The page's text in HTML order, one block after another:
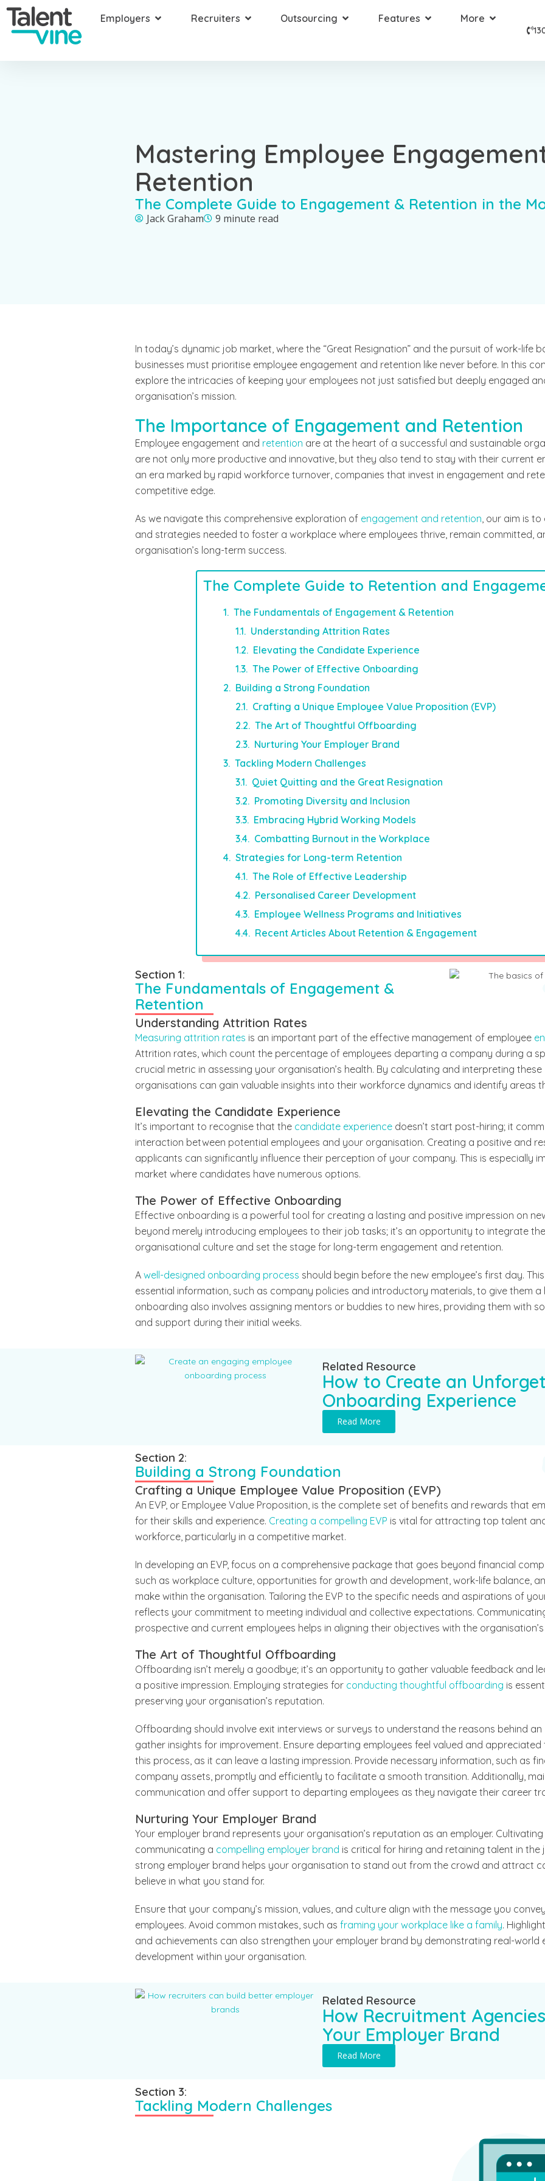
Employers Recruiters Outsourcing Features More
Mastering Employee
Retention
The Complete Guide to Engagement & Retention in the
Jack Graham 9 minute read
In today’s dynamic job market, where the “Great Resignation” and the pursuit of work-life
businesses must prioritise employee engagement and retention like never before. In this
explore the intricacies of keeping your employees not just satisfied but deeply engaged
organisation’s mission.
The Importance of Engagement and Retention
Employee engagement and retention are at the heart of a successful and sustainable
are not only more productive and innovative, but they also tend to stay with their current
an era marked by rapid workforce turnover, companies that invest in engagement and
competitive edge.
As we navigate this comprehensive exploration of engagement and retention, our aim is
and strategies needed to foster a workplace where employees thrive, remain committed,
organisation’s long-term success.
The Complete Guide to Retention and
The Fundamentals of Engagement & Retention
Understanding Attrition Rates
Elevating the Candidate Experience
The Power of Effective Onboarding
Building a Strong Foundation
Crafting a Unique Employee Value Proposition (EVP)
The Art of Thoughtful Offboarding
Nurturing Your Employer Brand
Tackling Modern Challenges
Quiet Quitting and the Great Resignation
Promoting Diversity and Inclusion
Embracing Hybrid Working Models
Combatting Burnout in the Workplace
Strategies for Long-term Retention
The Role of Effective Leadership
Personalised Career Development
Employee Wellness Programs and Initiatives
Recent Articles About Retention & Engagement
Section 1:
The Fundamentals of Engagement &
Retention
Understanding Attrition Rates
Measuring attrition rates is an important part of the effective management of employee
Attrition rates, which count the percentage of employees departing a company during a
crucial metric in assessing your organisation’s health. By calculating and interpreting
organisations can gain valuable insights into their workforce dynamics and identify areas
Elevating the Candidate Experience
It’s important to recognise that the candidate experience doesn’t start post-hiring; it
interaction between potential employees and your organisation. Creating a positive and
applicants can significantly influence their perception of your company. This is especially
market where candidates have numerous options.
The Power of Effective Onboarding
Effective onboarding is a powerful tool for creating a lasting and positive impression on
beyond merely introducing employees to their job tasks; it’s an opportunity to integrate
organisational culture and set the stage for long-term engagement and retention.
A well-designed onboarding process should begin before the new employee’s first day.
essential information, such as company policies and introductory materials, to give them
onboarding also involves assigning mentors or buddies to new hires, providing them with
and support during their initial weeks.
Related Resource
How to Create an
Onboarding Experience
Read More
Section 2:
Building a Strong Foundation
Crafting a Unique Employee Value Proposition (EVP)
An EVP, or Employee Value Proposition, is the complete set of benefits and rewards that
for their skills and experience. Creating a compelling EVP is vital for attracting top talent
workforce, particularly in a competitive market.
In developing an EVP, focus on a comprehensive package that goes beyond financial
such as workplace culture, opportunities for growth and development, work-life balance,
make within the organisation. Tailoring the EVP to the specific needs and aspirations of
reflects your commitment to meeting individual and collective expectations.
prospective and current employees helps in aligning their objectives with the
The Art of Thoughtful Offboarding
Offboarding isn’t merely a goodbye; it’s an opportunity to gather valuable feedback and
a positive impression. Employing strategies for conducting thoughtful offboarding is
preserving your organisation’s reputation.
Offboarding should involve exit interviews or surveys to understand the reasons behind an
gather insights for improvement. Ensure departing employees feel valued and
this process, as it can leave a lasting impression. Provide necessary information, such as
company assets, promptly and efficiently to facilitate a smooth transition. Additionally,
communication and offer support to departing employees as they navigate their career
Nurturing Your Employer Brand
Your employer brand represents your organisation’s reputation as an employer.
communicating a compelling employer brand is critical for hiring and retaining talent in the
strong employer brand helps your organisation to stand out from the crowd and attract
believe in what you stand for.
Ensure that your company’s mission, values, and culture align with the message you
employees. Avoid common mistakes, such as framing your workplace like a family.
and achievements can also strengthen your employer brand by demonstrating real-world
development within your organisation.
Related Resource
How Recruitment
Your Employer Brand
Read More
Section 3:
Tackling Modern Challenges